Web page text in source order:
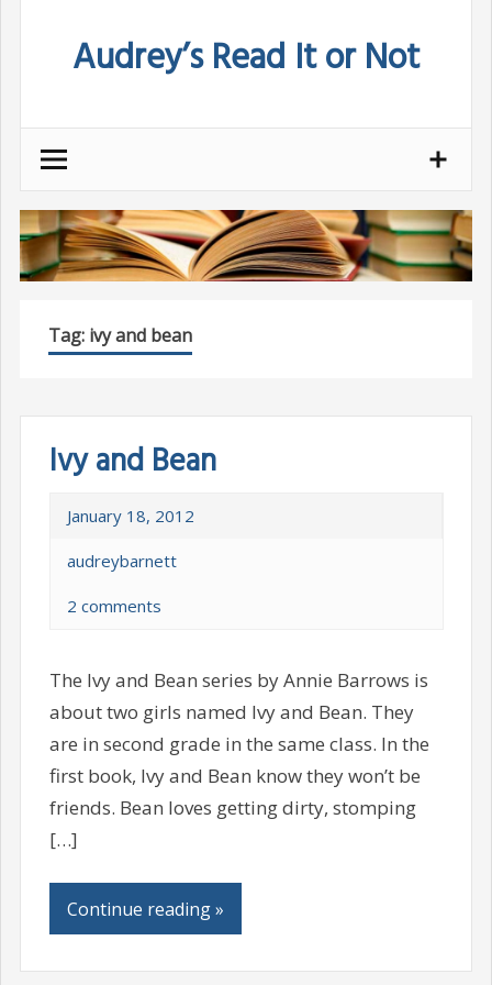
Audrey’s Read It or Not
Tag: ivy and bean
Ivy and Bean
January 18, 2012
audreybarnett
2 comments
The Ivy and Bean series by Annie Barrows is
about two girls named Ivy and Bean. They
are in second grade in the same class. In the
first book, Ivy and Bean know they won’t be
friends. Bean loves getting dirty, stomping
[…]
Continue reading »